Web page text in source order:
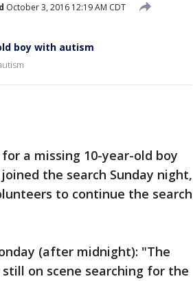
October 3, 2016 12:19 AM CDT
boy with autism
a missing 10-year-old boy
the search Sunday night,
to continue the search
(after midnight): "The
on scene searching for the